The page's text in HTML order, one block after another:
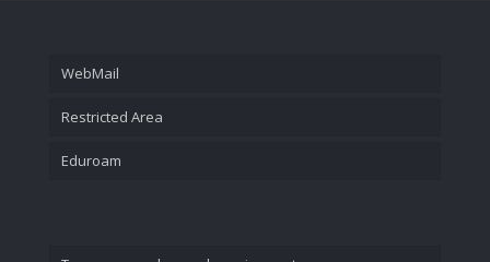
WebMail
Restricted Area
Eduroam